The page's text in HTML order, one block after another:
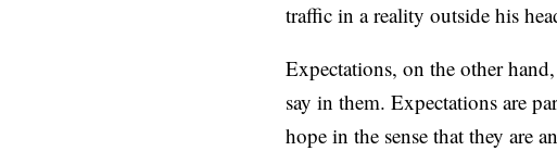
traffic in a reality outside his
Expectations, on the other
say in them. Expectations are
hope in the sense that they are